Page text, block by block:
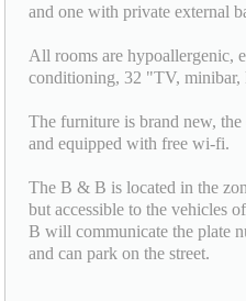
and one with private external
All rooms are hypoallergenic,
conditioning, 32 "TV, minibar,
The furniture is brand new,
and equipped with free wi-fi.
The B & B is located in the
but accessible to the vehicles
B will communicate the plate
and can park on the street.